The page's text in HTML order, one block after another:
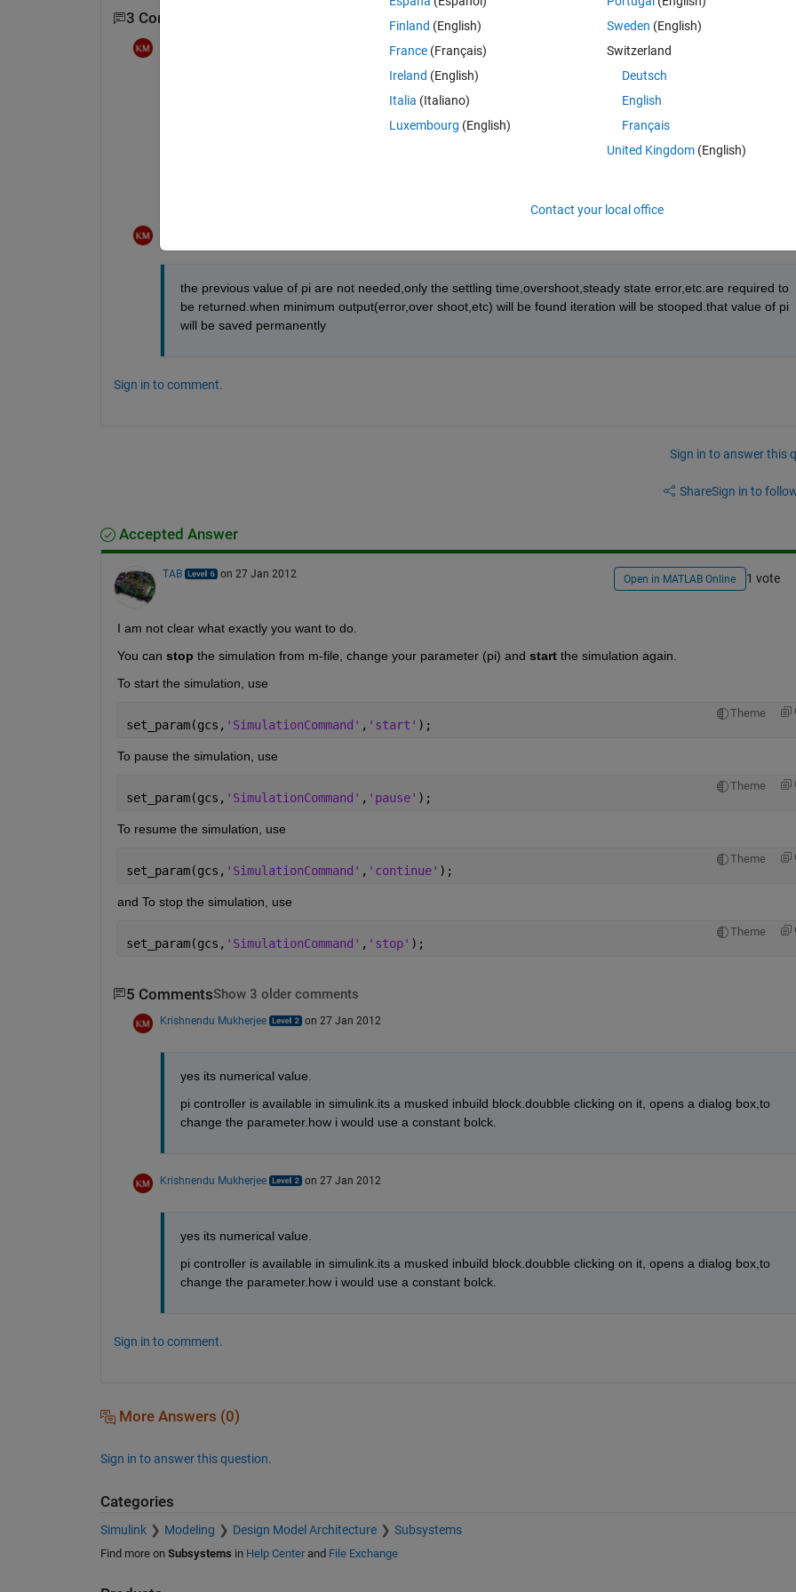
3 Comments
actually the overshoot,setling time,error etc. will be determined for a given set of value of pi parameter.
in the next iteration new value of pi will be set,again for those new set of values, settling time,overshoot,error
the previous value of pi are not needed,only the settling time,overshoot,steady state error,etc.are required to
be returned.when minimum output(error,over shoot,etc) will be found iteration will be stooped.that value of pi
will be saved permanently
Sign in to comment.
Sign in to answer this
ShareSign in to
Accepted Answer
TAB on 27 Jan 2012 Open in MATLAB Online 1 vote
I am not clear what exactly you want to do.
You can stop the simulation from m-file, change your parameter (pi) and start the simulation again.
To start the simulation, use
Theme
set_param(gcs, 'SimulationCommand' , 'start' );
To pause the simulation, use
Theme
set_param(gcs, 'SimulationCommand' , 'pause' );
To resume the simulation, use
Theme
set_param(gcs, 'SimulationCommand' , 'continue' );
and To stop the simulation, use
Theme
set_param(gcs, 'SimulationCommand' , 'stop' );
5 CommentsShow 3 older comments
Krishnendu Mukherjee on 27 Jan 2012
yes its numerical value.
pi controller is available in simulink.its a musked inbuild block.doubble clicking on it, opens a dialog box,to
change the parameter.how i would use a constant bolck.
Krishnendu Mukherjee on 27 Jan 2012
yes its numerical value.
pi controller is available in simulink.its a musked inbuild block.doubble clicking on it, opens a dialog box,to
change the parameter.how i would use a constant bolck.
Sign in to comment.
More Answers (0)
Sign in to answer this question.
Categories
Simulink Modeling Design Model Architecture Subsystems
Find more on Subsystems in Help Centerand File Exchange
Finland (English)
France (Français)
Ireland (English)
Italia (Italiano)
Luxembourg (English)
Sweden (English)
Switzerland
Deutsch
English
Français
United Kingdom(English)
Contact your local office